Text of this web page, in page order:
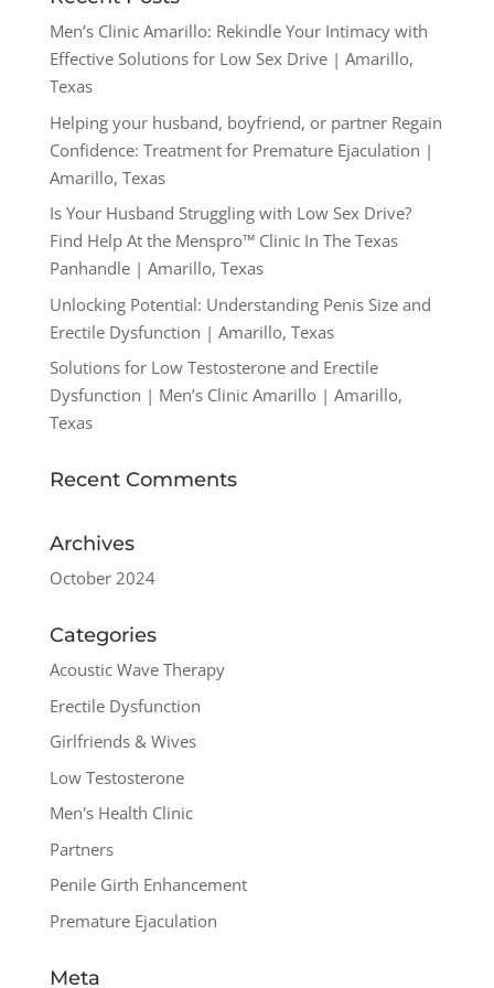
Men’s Clinic Amarillo: Rekindle Your Intimacy with
Effective Solutions for Low Sex Drive | Amarillo,
Texas
Helping your husband, boyfriend, or partner Regain
Confidence: Treatment for Premature Ejaculation |
Amarillo, Texas
Is Your Husband Struggling with Low Sex Drive?
Find Help At the Menspro™ Clinic In The Texas
Panhandle | Amarillo, Texas
Unlocking Potential: Understanding Penis Size and
Erectile Dysfunction | Amarillo, Texas
Solutions for Low Testosterone and Erectile
Dysfunction | Men’s Clinic Amarillo | Amarillo,
Texas
Recent Comments
Archives
October 2024
Categories
Acoustic Wave Therapy
Erectile Dysfunction
Girlfriends & Wives
Low Testosterone
Men's Health Clinic
Partners
Penile Girth Enhancement
Premature Ejaculation
Meta